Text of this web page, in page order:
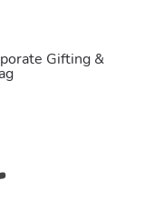
Gifting &